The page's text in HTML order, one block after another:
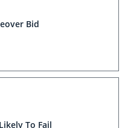
Bid
To Fail